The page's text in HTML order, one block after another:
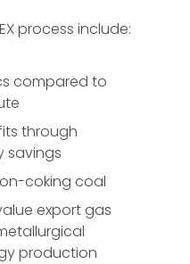
process include:
compared to
through
savings
coking coal
export gas
production